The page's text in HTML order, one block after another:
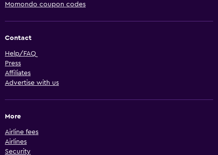
Momondo coupon codes
Contact
Help/FAQ
Press
Affiliates
Advertise with us
More
Airline fees
Airlines
Security